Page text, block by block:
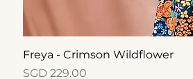
Freya - Crimson Wildflower
Price
SGD 229.00